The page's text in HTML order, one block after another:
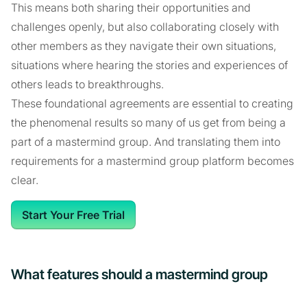
This means both sharing their opportunities and
challenges openly, but also collaborating closely with
other members as they navigate their own situations,
situations where hearing the stories and experiences of
others leads to breakthroughs.
These foundational agreements are essential to creating
the phenomenal results so many of us get from being a
part of a mastermind group. And translating them into
requirements for a mastermind group platform becomes
clear.
Start Your Free Trial
What features should a mastermind group